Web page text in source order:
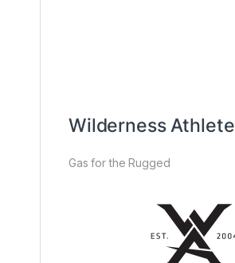
Wilderness Athlete
Gas for the Rugged